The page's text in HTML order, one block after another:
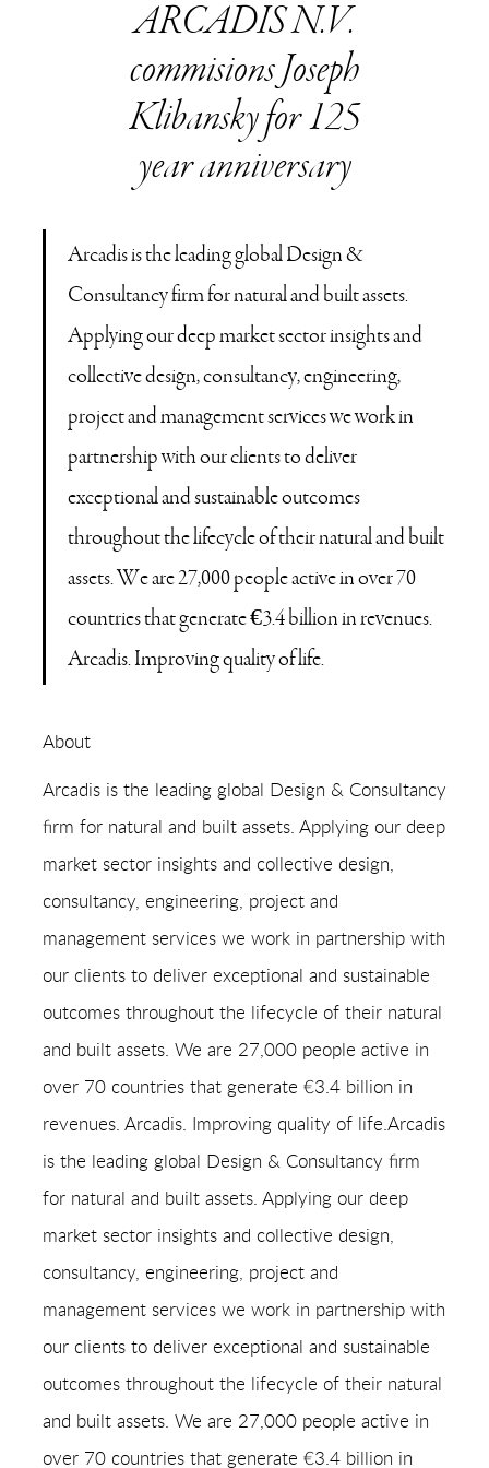
ARCADIS N.V.
commisions Joseph
Klibansky for 125
year anniversary
Arcadis is the leading global Design &
Consultancy firm for natural and built assets.
Applying our deep market sector insights and
collective design, consultancy, engineering,
project and management services we work in
partnership with our clients to deliver
exceptional and sustainable outcomes
throughout the lifecycle of their natural and built
assets. We are 27,000 people active in over 70
countries that generate €3.4 billion in revenues.
Arcadis. Improving quality of life.
About
Arcadis is the leading global Design & Consultancy
firm for natural and built assets. Applying our deep
market sector insights and collective design,
consultancy, engineering, project and
management services we work in partnership with
our clients to deliver exceptional and sustainable
outcomes throughout the lifecycle of their natural
and built assets. We are 27,000 people active in
over 70 countries that generate €3.4 billion in
revenues. Arcadis. Improving quality of life.Arcadis
is the leading global Design & Consultancy firm
for natural and built assets. Applying our deep
market sector insights and collective design,
consultancy, engineering, project and
management services we work in partnership with
our clients to deliver exceptional and sustainable
outcomes throughout the lifecycle of their natural
and built assets. We are 27,000 people active in
over 70 countries that generate €3.4 billion in